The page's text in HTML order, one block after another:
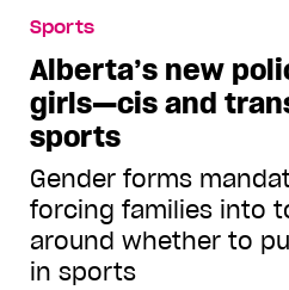
Sports
Alberta’s new
girls—cis and
sports
Gender forms
forcing families into
around whether to
in sports